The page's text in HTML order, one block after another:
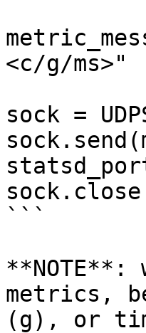
<c/g/ms>"
sock =
sock.close
```
**NOTE**:
metrics,
(g), or